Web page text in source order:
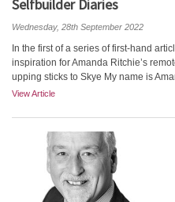
Selfbuilder Diaries
Wednesday, 28th September 2022
In the first of a series of first-hand
inspiration for Amanda Ritchie’s
upping sticks to Skye My name is
View Article